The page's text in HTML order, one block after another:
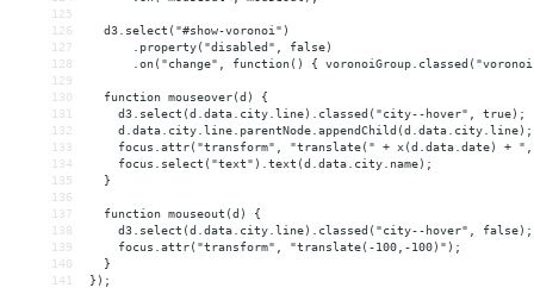
125
126
  d3.select("#show-voronoi")
127
      .property("disabled", false)
128
.on("change", function() {
129
130
  function mouseover(d) {
131
    d3.select(d.data.city.line).classed("city--hover", true);
132
    d.data.city.line.parentNode.appendChild(d.data.city.line);
133
focus.attr("transform", "translate(" + x(d.data.date) +
134
    focus.select("text").text(d.data.city.name);
135
  }
136
137
  function mouseout(d) {
138
    d3.select(d.data.city.line).classed("city--hover", false);
139
    focus.attr("transform", "translate(-100,-100)");
140
  }
141
});